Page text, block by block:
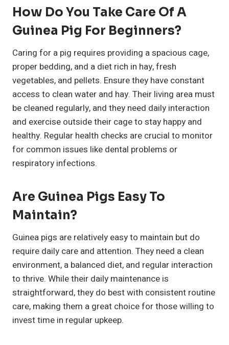
How Do You Take Care Of A
Guinea Pig For Beginners?
Caring for a pig requires providing a spacious cage,
proper bedding, and a diet rich in hay, fresh
vegetables, and pellets. Ensure they have constant
access to clean water and hay. Their living area must
be cleaned regularly, and they need daily interaction
and exercise outside their cage to stay happy and
healthy. Regular health checks are crucial to monitor
for common issues like dental problems or
respiratory infections.
Are Guinea Pigs Easy To
Maintain?
Guinea pigs are relatively easy to maintain but do
require daily care and attention. They need a clean
environment, a balanced diet, and regular interaction
to thrive. While their daily maintenance is
straightforward, they do best with consistent routine
care, making them a great choice for those willing to
invest time in regular upkeep.